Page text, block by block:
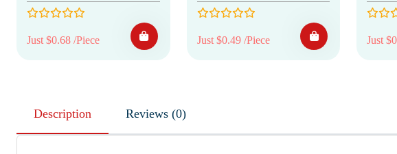
Just $0.68 /Piece Just $0.49 /Piece Just
Description Reviews (0)